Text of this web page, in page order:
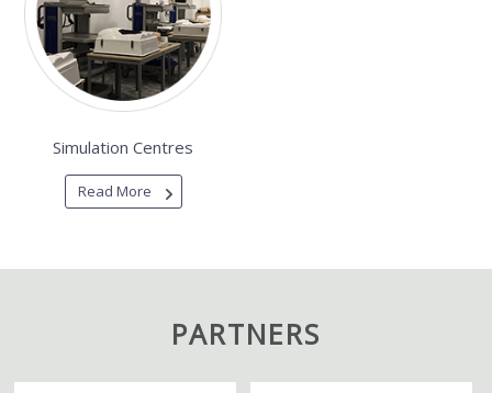
Simulation Centres
Read More
PARTNERS